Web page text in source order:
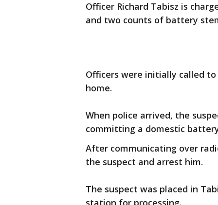
Officer Richard Tabisz is
and two counts of battery
Officers were initially called
home.
When police arrived, the
committing a domestic
After communicating over
the suspect and arrest him.
The suspect was placed in